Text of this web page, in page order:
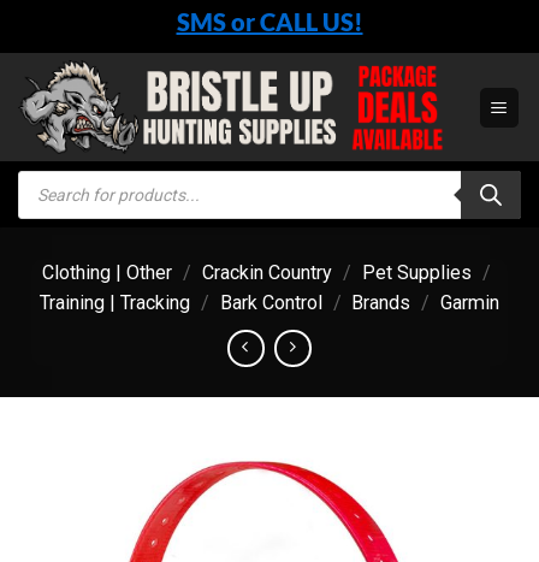
content
SMS or CALL US!
Products
search
Clothing | Other / Crackin Country / Pet Supplies /
Training | Tracking / Bark Control / Brands / Garmin